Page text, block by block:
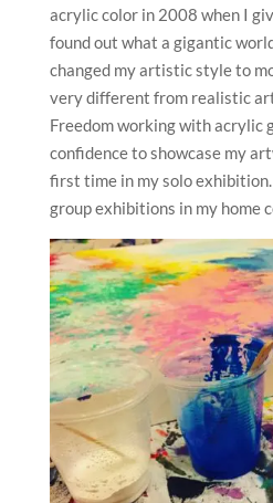
acrylic color in 2008 when I
found out what a gigantic
changed my artistic style to
very different from realistic
Freedom working with acrylic
confidence to showcase my
first time in my solo
group exhibitions in my home